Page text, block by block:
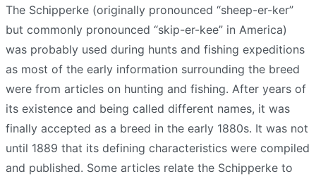
The Schipperke (originally pronounced “sheep-er-ker”
but commonly pronounced “skip-er-kee” in America)
was probably used during hunts and fishing expeditions
as most of the early information surrounding the breed
were from articles on hunting and fishing. After years of
its existence and being called different names, it was
finally accepted as a breed in the early 1880s. It was not
until 1889 that its defining characteristics were compiled
and published. Some articles relate the Schipperke to